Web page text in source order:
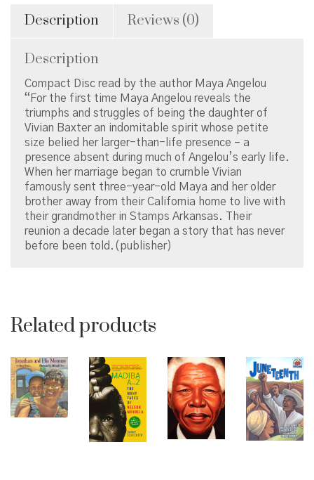
Description Reviews (0)
Description
Compact Disc read by the author Maya Angelou
“For the first time Maya Angelou reveals the
triumphs and struggles of being the daughter of
Vivian Baxter an indomitable spirit whose petite
size belied her larger-than-life presence – a
presence absent during much of Angelou’s early life.
When her marriage began to crumble Vivian
famously sent three-year-old Maya and her older
brother away from their California home to live with
their grandmother in Stamps Arkansas. Their
reunion a decade later began a story that has never
before been told.(publisher)
Related products
© Copyright 2026 Brown Sugar and Spice Books | All